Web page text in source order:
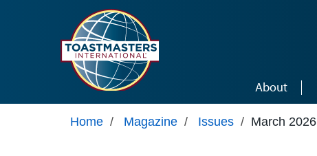
About
Home / Magazine / Issues / March 2026